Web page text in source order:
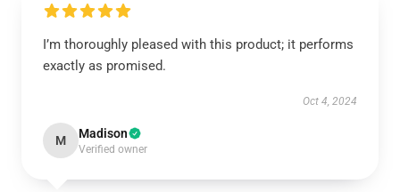
I’m thoroughly pleased with this product; it performs
exactly as promised.
Oct 4, 2024
M Madison
Verified owner